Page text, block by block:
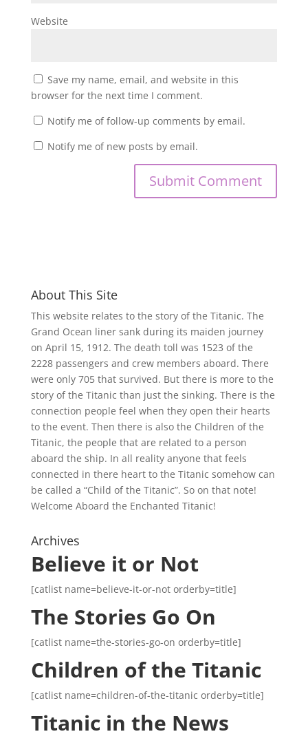
Website
Save my name, email, and website in this
browser for the next time I comment.
Notify me of follow-up comments by email.
Notify me of new posts by email.
About This Site
This website relates to the story of the Titanic. The
Grand Ocean liner sank during its maiden journey
on April 15, 1912. The death toll was 1523 of the
2228 passengers and crew members aboard. There
were only 705 that survived. But there is more to the
story of the Titanic than just the sinking. There is the
connection people feel when they open their hearts
to the event. Then there is also the Children of the
Titanic, the people that are related to a person
aboard the ship. In all reality anyone that feels
connected in there heart to the Titanic somehow can
be called a “Child of the Titanic”. So on that note!
Welcome Aboard the Enchanted Titanic!
Archives
Believe it or Not
[catlist name=believe-it-or-not orderby=title]
The Stories Go On
[catlist name=the-stories-go-on orderby=title]
Children of the Titanic
[catlist name=children-of-the-titanic orderby=title]
Titanic in the News